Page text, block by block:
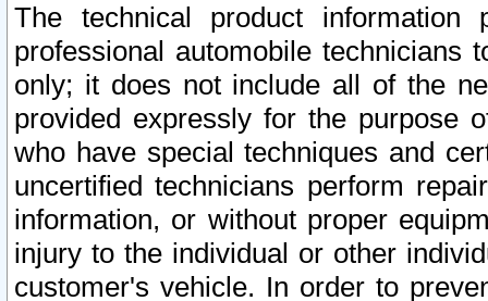
The technical product
professional automobile
only; it does not include all of the
provided expressly for the purpose
who have special techniques and
uncertified technicians perform
information, or without proper
injury to the individual or other
customer's vehicle. In order to